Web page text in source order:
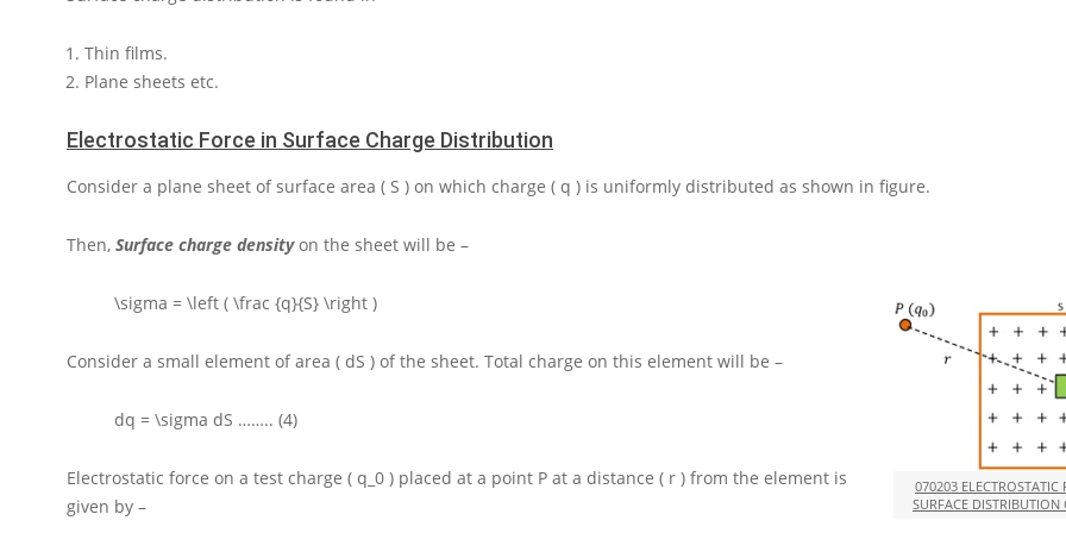
Thin films.
Plane sheets etc.
Electrostatic Force in Surface Charge Distribution
Consider a plane sheet of surface area ( S ) on which charge ( q ) is uniformly distributed as shown in figure.
Then, Surface charge densityon the sheet will be –
070203 ELECTROSTATIC
SURFACE DISTRIBUTION
\sigma = \left ( \frac {q}{S} \right )
Consider a small element of area ( dS ) of the sheet. Total charge on this element will be –
dq = \sigma dS …….. (4)
Electrostatic force on a test charge ( q_0 ) placed at a point P at a distance ( r ) from the element is
given by –